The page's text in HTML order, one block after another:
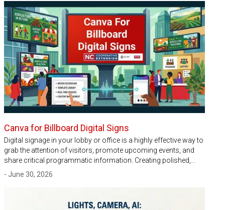
Canva for Billboard Digital Signs
Digital signage in your lobby or office is a highly effective way to
grab the attention of visitors, promote upcoming events, and
share critical programmatic information. Creating polished,…
- June 30, 2026